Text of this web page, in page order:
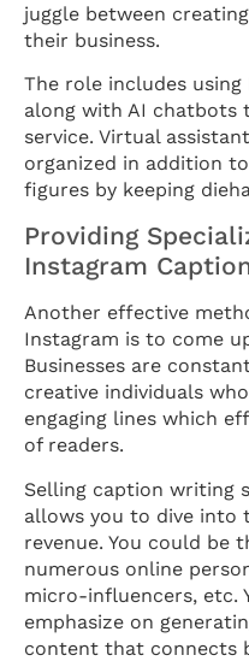
juggle between
their business.
The role includes
along with AI chatbots
service. Virtual
organized in addition
figures by keeping
Providing
Instagram
Another effective
Instagram is to come
Businesses are
creative individuals
engaging lines which
of readers.
Selling caption writing
allows you to dive into
revenue. You could be
numerous online
micro-influencers, etc.
emphasize on
content that connects